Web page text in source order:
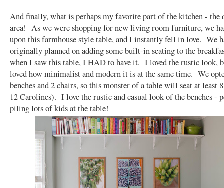
And finally, what is perhaps my favorite part of the kitchen - the
area! As we were shopping for new living room furniture, we
upon this farmhouse style table, and I instantly fell in love. We
originally planned on adding some built-in seating to the
when I saw this table, I HAD to have it. I loved the rustic look,
loved how minimalist and modern it is at the same time. We
benches and 2 chairs, so this monster of a table will seat at least
12 Carolines). I love the rustic and casual look of the benches -
piling lots of kids at the table!